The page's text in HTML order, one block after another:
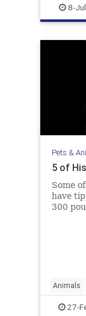
8-
Pets &
5 of
Some
have
300
Animals
Dogs27-